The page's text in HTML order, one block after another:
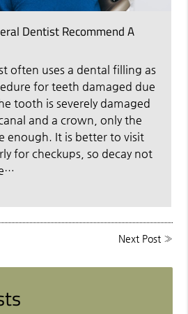
Dentist Recommend A
often uses a dental filling as
for teeth damaged due
tooth is severely damaged
and a crown, only the
enough. It is better to visit
for checkups, so decay not
Next Post»